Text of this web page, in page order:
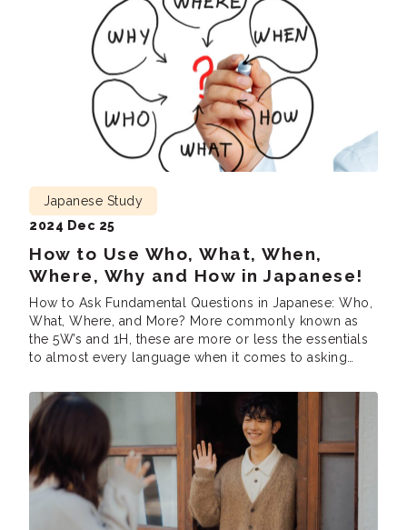
How to Use Who, What, When,
Where, Why and How in Japanese!
Japanese Study
2024 Dec 25
How to Ask Fundamental Questions in Japanese: Who,
What, Where, and More? More commonly known as
the 5W’s and 1H, these are more or less the essentials
to almost every language when it comes to asking
who, what, when, where, why, and how in Japanese!
Who […]